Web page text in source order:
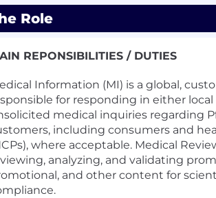
Role
REPONSIBILITIES / DUTIES
Information (MI) is a global,
for responding in either
medical inquiries regarding
including consumers and
where acceptable. Medical
analyzing, and validating
and other content for